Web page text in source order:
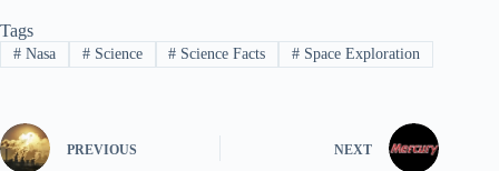
Tags
#Nasa #Science # Science Facts # Space Exploration
PREVIOUS NEXT